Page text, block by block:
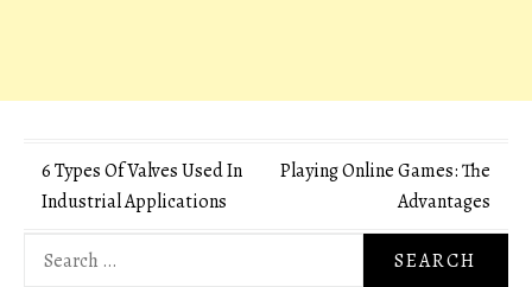
Post
navigation
6 Types Of Valves Used In
Industrial Applications
Playing Online Games: The
Advantages
Search